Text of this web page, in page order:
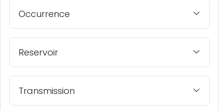
Occurrence
Reservoir
Transmission